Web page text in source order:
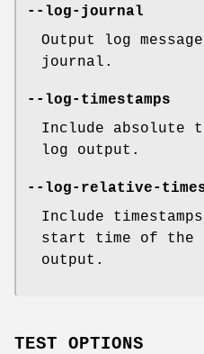
--log-journal
Output log
journal.
--log-timestamps
Include absolute
log output.
--log-relative-
Include
start time of the
output.
TEST OPTIONS